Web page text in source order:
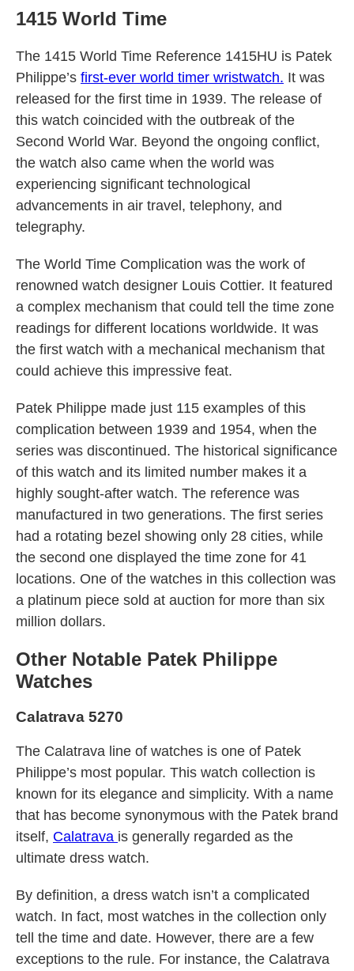
1415 World Time
The 1415 World Time Reference 1415HU is Patek
Philippe’s first-ever world timer wristwatch. It was
released for the first time in 1939. The release of
this watch coincided with the outbreak of the
Second World War. Beyond the ongoing conflict,
the watch also came when the world was
experiencing significant technological
advancements in air travel, telephony, and
telegraphy.
The World Time Complication was the work of
renowned watch designer Louis Cottier. It featured
a complex mechanism that could tell the time zone
readings for different locations worldwide. It was
the first watch with a mechanical mechanism that
could achieve this impressive feat.
Patek Philippe made just 115 examples of this
complication between 1939 and 1954, when the
series was discontinued. The historical significance
of this watch and its limited number makes it a
highly sought-after watch. The reference was
manufactured in two generations. The first series
had a rotating bezel showing only 28 cities, while
the second one displayed the time zone for 41
locations. One of the watches in this collection was
a platinum piece sold at auction for more than six
million dollars.
Other Notable Patek Philippe
Watches
Calatrava 5270
The Calatrava line of watches is one of Patek
Philippe’s most popular. This watch collection is
known for its elegance and simplicity. With a name
that has become synonymous with the Patek brand
itself, Calatrava is generally regarded as the
ultimate dress watch.
By definition, a dress watch isn’t a complicated
watch. In fact, most watches in the collection only
tell the time and date. However, there are a few
exceptions to the rule. For instance, the Calatrava